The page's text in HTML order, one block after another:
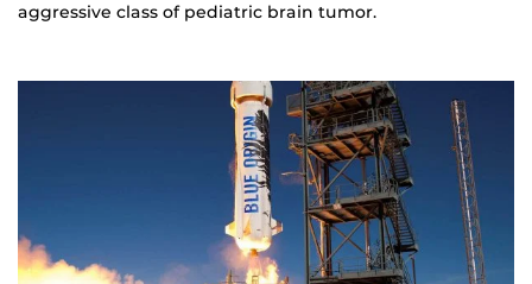
aggressive class of pediatric brain tumor.